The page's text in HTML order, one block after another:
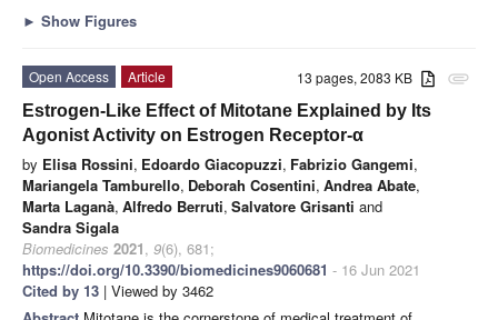
► Show Figures
attachment
13 pages, 2083 KB
Open Access
Article
Estrogen-Like Effect of Mitotane Explained by Its
Agonist Activity on Estrogen Receptor-α
by Elisa Rossini, Edoardo Giacopuzzi, Fabrizio Gangemi,
Mariangela Tamburello, Deborah Cosentini, Andrea Abate,
Marta Laganà, Alfredo Berruti, Salvatore Grisanti and
Sandra Sigala
Biomedicines 2021, 9(6), 681;
https://doi.org/10.3390/biomedicines9060681 - 16 Jun 2021
Cited by 13 | Viewed by 3462